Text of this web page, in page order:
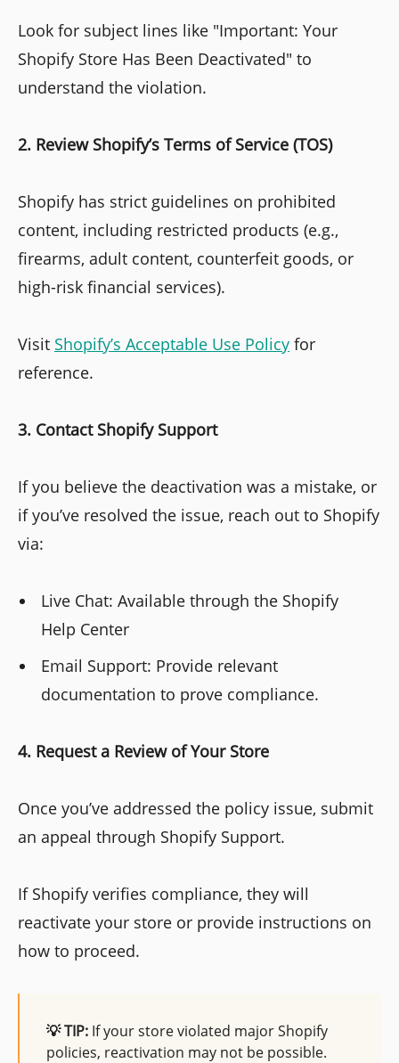
Look for subject lines like "Important: Your
Shopify Store Has Been Deactivated" to
understand the violation.
2. Review Shopify’s Terms of Service (TOS)
Shopify has strict guidelines on prohibited
content, including restricted products (e.g.,
firearms, adult content, counterfeit goods, or
high-risk financial services).
Visit Shopify’s Acceptable Use Policy for
reference.
3. Contact Shopify Support
If you believe the deactivation was a mistake, or
if you’ve resolved the issue, reach out to Shopify
via:
Live Chat: Available through the Shopify
Help Center
Email Support: Provide relevant
documentation to prove compliance.
4. Request a Review of Your Store
Once you’ve addressed the policy issue, submit
an appeal through Shopify Support.
If Shopify verifies compliance, they will
reactivate your store or provide instructions on
how to proceed.
💡 TIP: If your store violated major Shopify
policies, reactivation may not be possible.